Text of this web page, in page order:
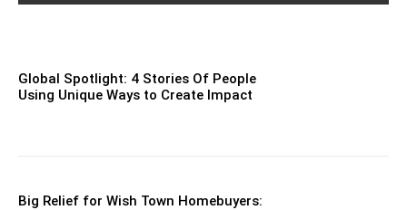
Global Spotlight: 4 Stories Of People
Using Unique Ways to Create Impact
Big Relief for Wish Town Homebuyers: